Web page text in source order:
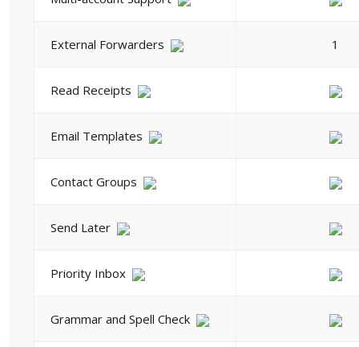
External Forwarders 1
Read Receipts
Email Templates
Contact Groups
Send Later
Priority Inbox
Grammar and Spell Check